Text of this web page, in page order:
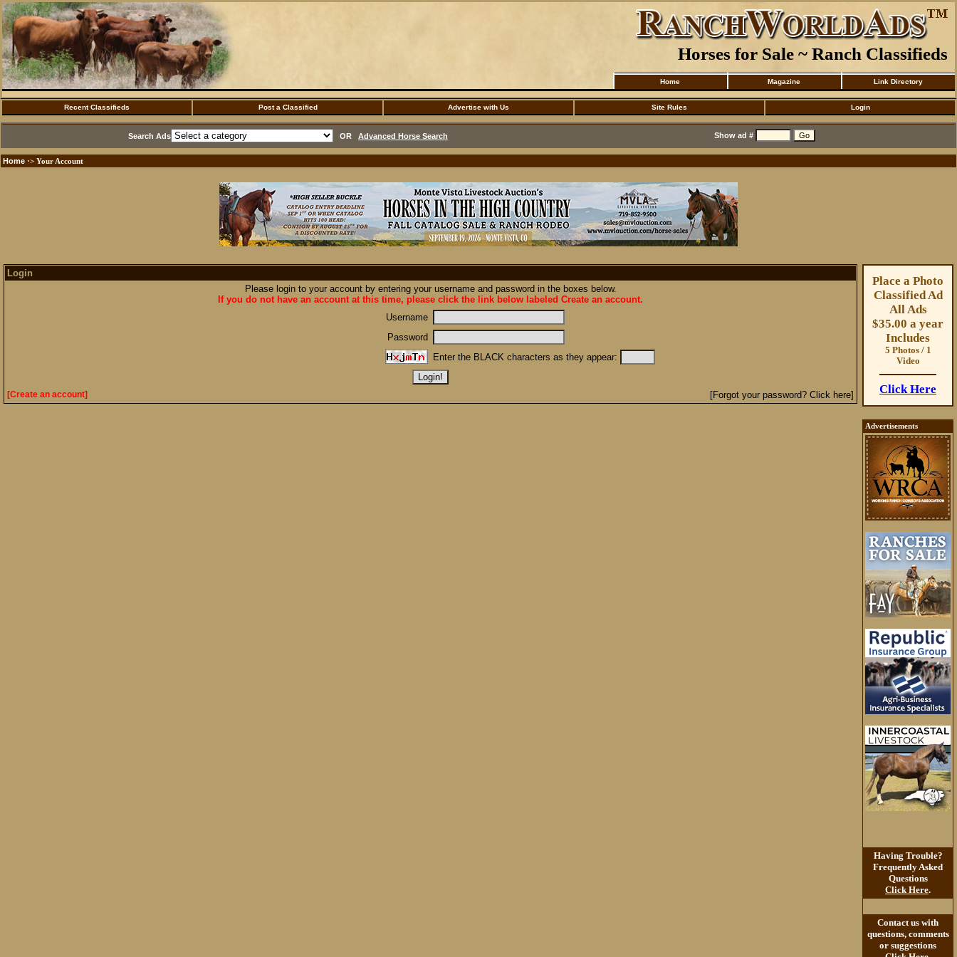
Horses for Sale ~ Ranch Classifieds
Home Magazine Link Directory
Recent Classifieds Post a Classified Advertise with Us Site Rules Login
Search Ads OR Advanced Horse Search Show ad #
Home ·> Your Account
Login
Please login to your account by entering your username and password in the boxes below.
If you do not have an account at this time, please click the link below labeled Create an account.
Username
Password
Enter the BLACK characters as they appear:
[Create an account] [Forgot your password? Click here]
Place a Photo
Classified Ad
All Ads
$35.00 a year
Includes
5 Photos / 1
Video
Click Here
Advertisements
Having Trouble?
Frequently Asked
Questions
Click Here.
Contact us with
questions, comments
or suggestions